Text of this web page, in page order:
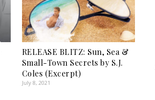
RELEASE BLITZ: Sun, Sea &
Small-Town Secrets by S.J.
Coles (Excerpt)
July 8, 2021